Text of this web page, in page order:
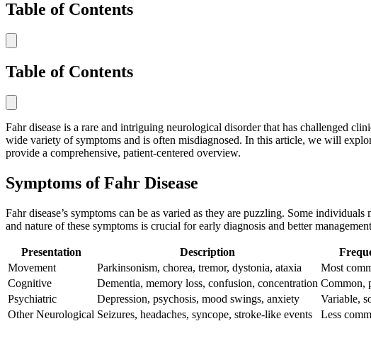
Table of Contents
Table of Contents
Fahr disease is a rare and intriguing neurological disorder that has challenged
wide variety of symptoms and is often misdiagnosed. In this article, we will
provide a comprehensive, patient-centered overview.
Symptoms of Fahr Disease
Fahr disease’s symptoms can be as varied as they are puzzling. Some
and nature of these symptoms is crucial for early diagnosis and better
Presentation Description
Movement
Parkinsonism, chorea, tremor, dystonia, ataxia Most
Cognitive
Dementia, memory loss, confusion, concentration Common,
Psychiatric
Depression, psychosis, mood swings, anxiety Variable,
Other Neurological Seizures, headaches, syncope, stroke-like events Less